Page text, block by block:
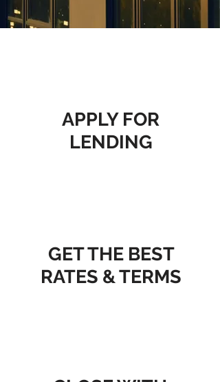
APPLY FOR
LENDING
GET THE BEST
RATES & TERMS